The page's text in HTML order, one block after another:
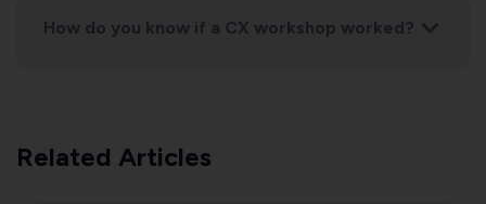
How do you know if a CX workshop worked?
Related Articles